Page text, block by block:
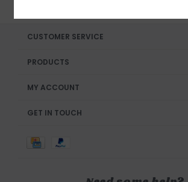
CUSTOMER SERVICE
PRODUCTS
MY ACCOUNT
GET IN TOUCH